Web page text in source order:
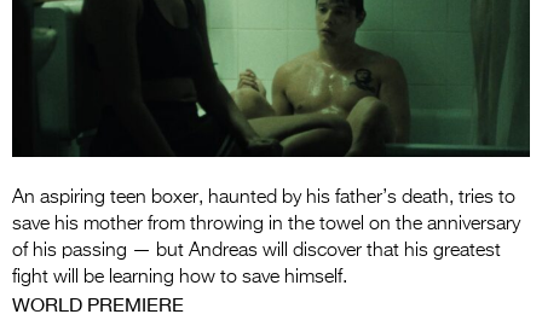
Entries 2027
Flickerfest Entries
2027
Specsavers Entries
2026 Tour
Partners
An aspiring teen boxer, haunted by his father’s death, tries to
save his mother from throwing in the towel on the anniversary
of his passing — but Andreas will discover that his greatest
fight will be learning how to save himself.
WORLD PREMIERE